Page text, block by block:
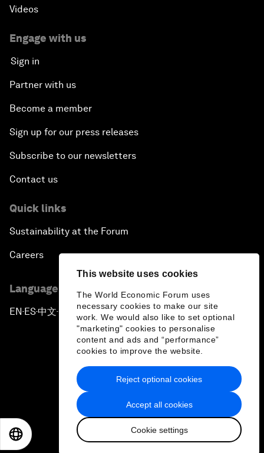
This website uses cookies
The World Economic Forum uses
necessary cookies to make our site
work. We would also like to set optional
"marketing" cookies to personalise
content and ads and “performance”
cookies to improve the website.
Accept all cookies
Cookie settings
Reject optional cookies
Videos
Engage with us
Sign in
Partner with us
Become a member
Sign up for our press releases
Subscribe to our newsletters
Contact us
Quick links
Sustainability at the Forum
Careers
Language editions
EN ▪ES▪中文▪ 日本語
Privacy Policy & Terms of Service
Sitemap
2026 World Economic Forum
日本語